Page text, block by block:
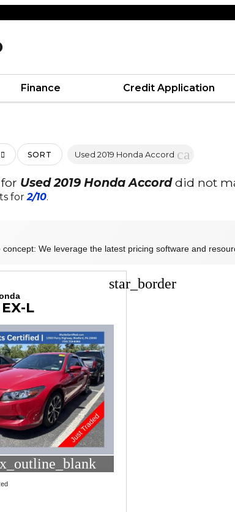
Finance Credit Application
SORT Used 2019 Honda Accord cancel
Used 2019 Honda Accorddid not
for2/10.
concept: We leverage the latest pricing software and
star_border
L